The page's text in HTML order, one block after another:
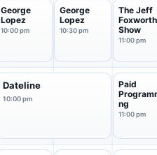
George
Lopez
10:00 pm
George
Lopez
10:30 pm
The Jeff
Show
11:00 pm
Dateline
10:00 pm
Paid
ng
11:00 pm